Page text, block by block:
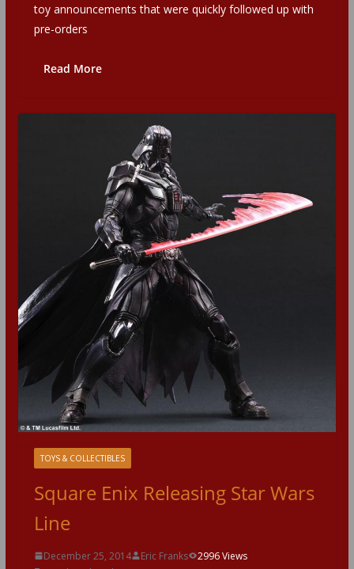
toy announcements that were quickly followed up with
pre-orders
Read More
TOYS & COLLECTIBLES
Square Enix Releasing Star Wars
Line
December 25, 2014 Eric Franks
2996 Views